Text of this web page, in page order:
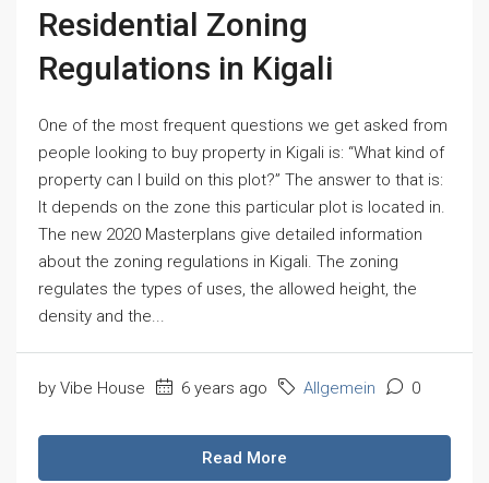
Residential Zoning
Regulations in Kigali
One of the most frequent questions we get asked from
people looking to buy property in Kigali is: “What kind of
property can I build on this plot?” The answer to that is:
It depends on the zone this particular plot is located in.
The new 2020 Masterplans give detailed information
about the zoning regulations in Kigali. The zoning
regulates the types of uses, the allowed height, the
density and the...
by Vibe House 6 years ago Allgemein 0
Read More